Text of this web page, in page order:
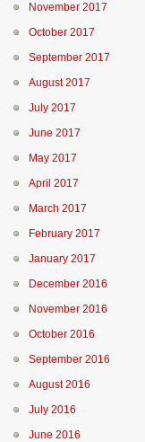
November 2017
October 2017
September 2017
August 2017
July 2017
June 2017
May 2017
April 2017
March 2017
February 2017
January 2017
December 2016
November 2016
October 2016
September 2016
August 2016
July 2016
June 2016